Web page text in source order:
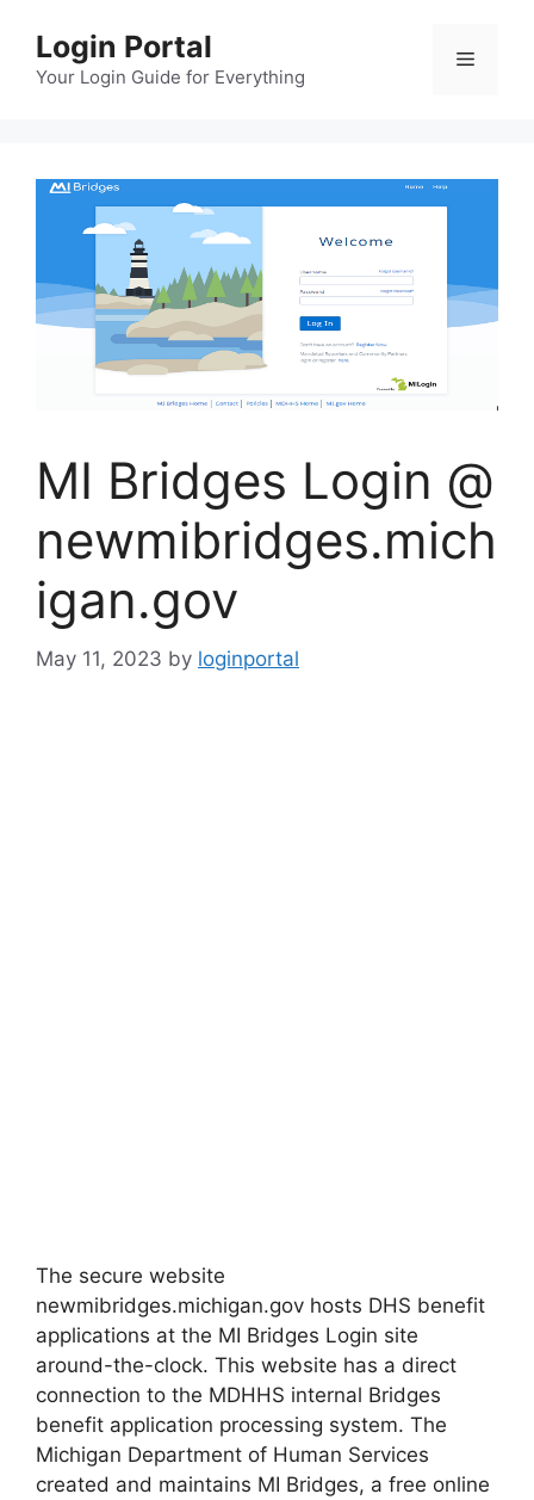
content
Login Portal
Your Login Guide for Everything
Menu
MI Bridges Login @
newmibridges.mich
igan.gov
May 11, 2023 by loginportal
The secure website
newmibridges.michigan.gov hosts DHS benefit
applications at the MI Bridges Login site
around-the-clock. This website has a direct
connection to the MDHHS internal Bridges
benefit application processing system. The
Michigan Department of Human Services
created and maintains MI Bridges, a free online